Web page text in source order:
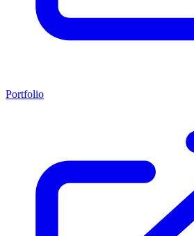
Portfolio